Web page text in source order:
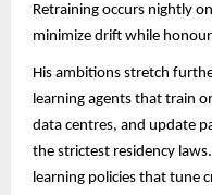
Retraining occurs nightly
minimize drift while
His ambitions stretch
learning agents that train
data centres, and update
the strictest residency
learning policies that tune